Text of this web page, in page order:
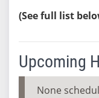
(See full list
Upcoming
None